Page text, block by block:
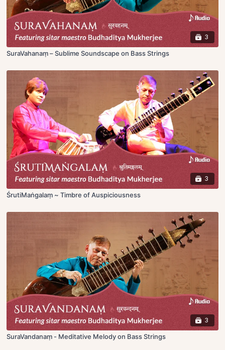
3
SuraVahanaṃ – Sublime Soundscape on Bass Strings
3
ŚrutiMaṅgalaṃ ~ Timbre of Auspiciousness
3
SuraVandanaṃ - Meditative Melody on Bass Strings